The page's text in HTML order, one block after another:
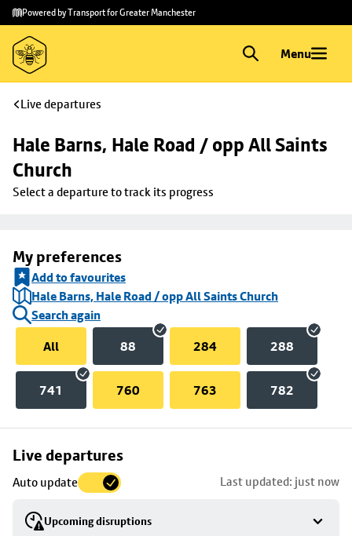
Skip to
main
content
Skip
to
footer
Powered by Transport for Greater Manchester
Menu
Live departures
Hale Barns, Hale Road / opp All Saints
Church
Select a departure to track its progress
My preferences
Add to favourites
Hale Barns, Hale Road / opp All Saints Church
Search again
All
88 284 288
741 760 763 782
Live departures
Auto update Last updated: just now
Upcoming disruptions
Skip
to
stop
details